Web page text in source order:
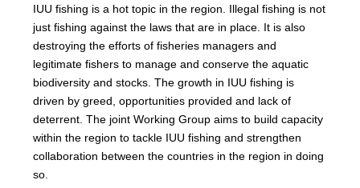
IUU fishing is a hot topic in the region. Illegal fishing is not
just fishing against the laws that are in place. It is also
destroying the efforts of fisheries managers and
legitimate fishers to manage and conserve the aquatic
biodiversity and stocks. The growth in IUU fishing is
driven by greed, opportunities provided and lack of
deterrent. The joint Working Group aims to build capacity
within the region to tackle IUU fishing and strengthen
collaboration between the countries in the region in doing
so.